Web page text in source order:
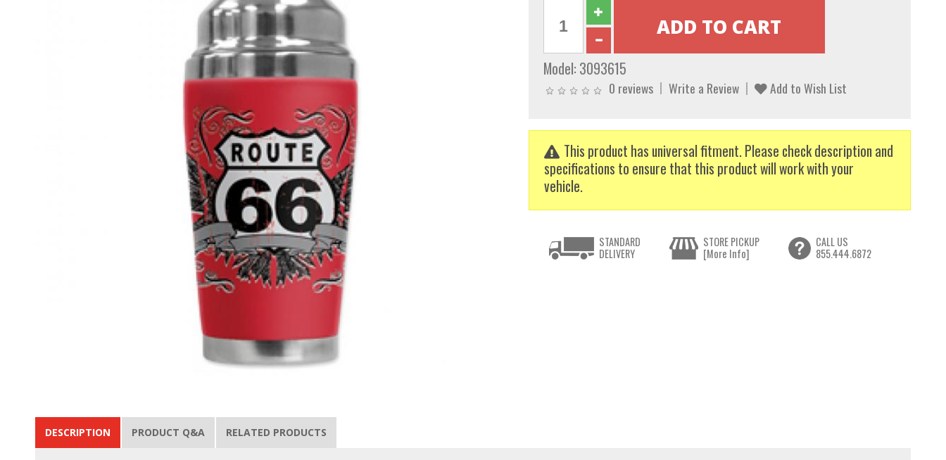
Model: 3093615
0 reviews Write a Review Add to Wish List
This product has universal fitment. Please check description and
specifications to ensure that this product will work with your
vehicle.
STANDARD
DELIVERY
STORE PICKUP
[More Info]
CALL US
855.444.6872
DESCRIPTION PRODUCT Q&A RELATED PRODUCTS